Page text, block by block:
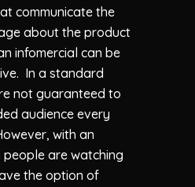
communicate the
about the product
infomercial can be
In a standard
not guaranteed to
audience every
with an
people are watching
the option of